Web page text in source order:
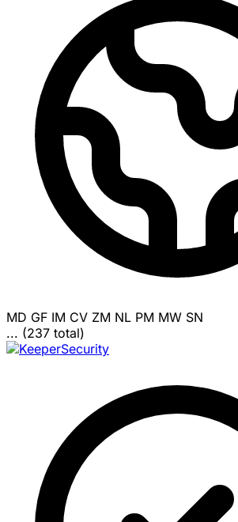
MD GF IM CV ZM NL PM MW SN
... (237 total)